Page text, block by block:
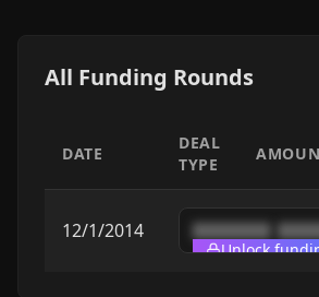
All Funding Rounds
DATE
DEAL
TYPE
12/1/2014 ████████
Unlock